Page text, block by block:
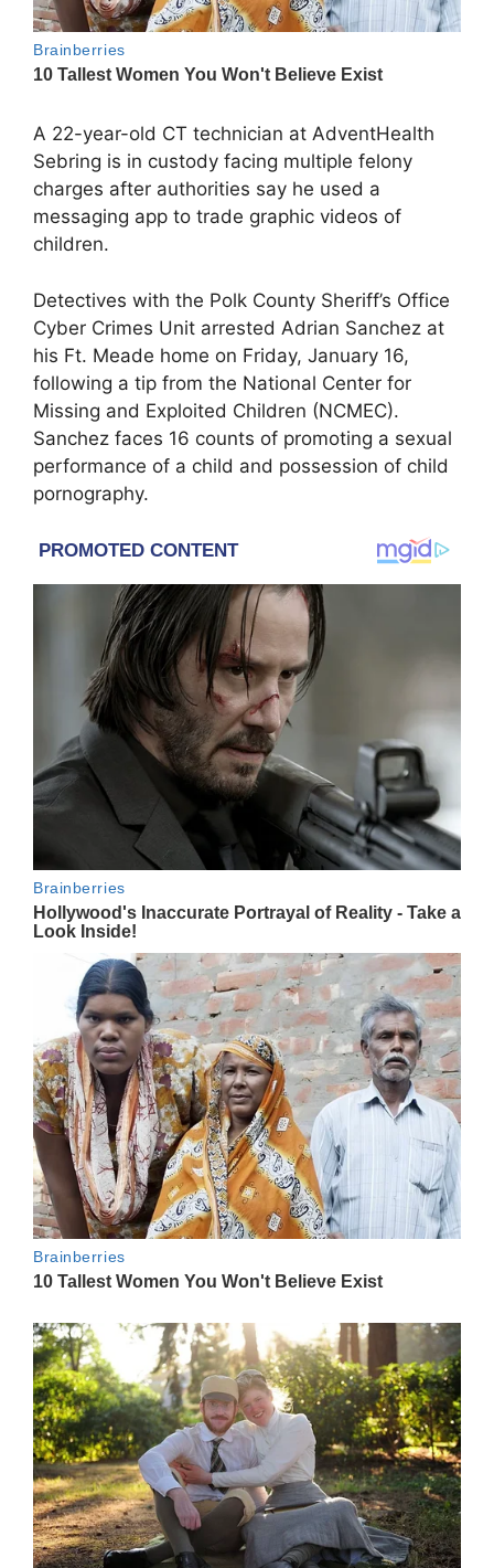
A 22-year-old CT technician at AdventHealth
Sebring is in custody facing multiple felony
charges after authorities say he used a
messaging app to trade graphic videos of
children.
Detectives with the Polk County Sheriff’s Office
Cyber Crimes Unit arrested Adrian Sanchez at
his Ft. Meade home on Friday, January 16,
following a tip from the National Center for
Missing and Exploited Children (NCMEC).
Sanchez faces 16 counts of promoting a sexual
performance of a child and possession of child
pornography.